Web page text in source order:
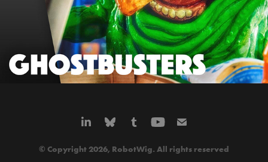
© Copyright 2026, RobotWig. All rights reserved